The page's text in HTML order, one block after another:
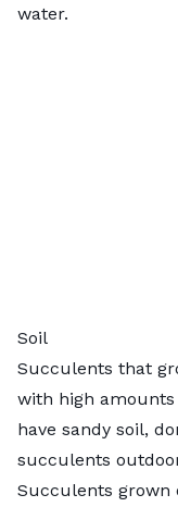
water.
Soil
Succulents that
with high amounts
have sandy soil,
succulents
Succulents grown